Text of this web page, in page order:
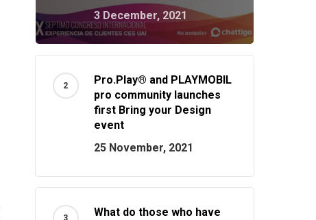
3 December, 2021
Pro.Play® and PLAYMOBIL
pro community launches
first Bring your Design
event
25 November, 2021
What do those who have